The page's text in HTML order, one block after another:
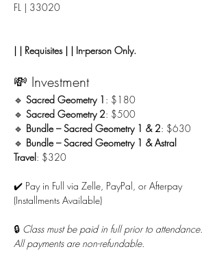
FL | 33020
| | Requisites | | In-person Only.
💸 Investment
🔹 Sacred Geometry 1 : $180
🔹 Sacred Geometry 2: $500
🔹 Bundle – Sacred Geometry 1 & 2: $630
🔹 Bundle – Sacred Geometry 1 & Astral
Travel: $320
✔️ Pay in Full via Zelle, PayPal, or Afterpay
(Installments Available)
🔒 Class must be paid in full prior to attendance.
All payments are non-refundable.